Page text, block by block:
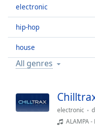
Mute
Current
Time0:00
Duration
Loaded:
0.00%
TypeLIVE
Seek to
live,
electronic
hip-hop
house
All genres
electronic
ALAMPA